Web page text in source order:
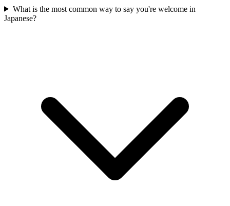
What is the most common way to say you're welcome in
Japanese?